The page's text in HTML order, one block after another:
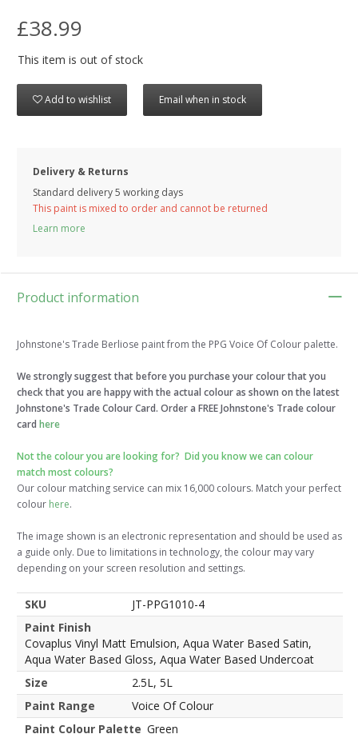
£38.99
This item is out of stock
Add to wishlist Email when in stock
Delivery & Returns
Standard delivery 5 working days
This paint is mixed to order and cannot be returned
Learn more
Product information
Johnstone's Trade Berliose paint from the PPG Voice Of Colour palette.
We strongly suggest that before you purchase your colour that you
check that you are happy with the actual colour as shown on the latest
Johnstone's Trade Colour Card. Order a FREE Johnstone's Trade colour
card here
Not the colour you are looking for? Did you know we can colour
match most colours?
Our colour matching service can mix 16,000 colours. Match your perfect
colour here.
The image shown is an electronic representation and should be used as
a guide only. Due to limitations in technology, the colour may vary
depending on your screen resolution and settings.
SKU
JT-PPG1010-4
Paint Finish
Covaplus Vinyl Matt Emulsion, Aqua Water Based Satin,
Aqua Water Based Gloss, Aqua Water Based Undercoat
Size
2.5L, 5L
Paint Range
Voice Of Colour
Paint Colour Palette Green